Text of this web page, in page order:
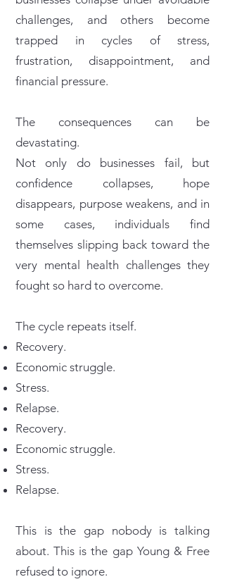
challenges, and others become
trapped in cycles of stress,
frustration, disappointment, and
financial pressure.
The consequences can be
devastating.
Not only do businesses fail, but
confidence collapses, hope
disappears, purpose weakens, and in
some cases, individuals find
themselves slipping back toward the
very mental health challenges they
fought so hard to overcome.
The cycle repeats itself.
Recovery.
Economic struggle.
Stress.
Relapse.
Recovery.
Economic struggle.
Stress.
Relapse.
This is the gap nobody is talking
about. This is the gap Young & Free
refused to ignore.